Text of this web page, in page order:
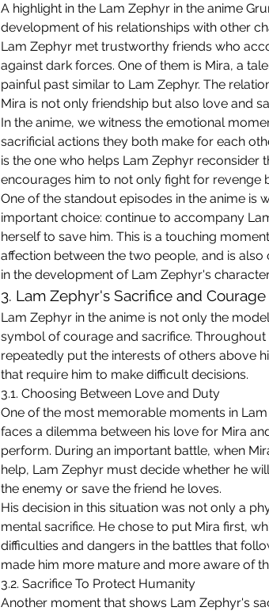
A highlight in the Lam Zephyr in the anime
development of his relationships with other
Lam Zephyr met trustworthy friends who
against dark forces. One of them is Mira, a
painful past similar to Lam Zephyr. The
Mira is not only friendship but also love and
In the anime, we witness the emotional
sacrificial actions they both make for each
is the one who helps Lam Zephyr reconsider
encourages him to not only fight for revenge
One of the standout episodes in the anime is
important choice: continue to accompany
herself to save him. This is a touching
affection between the two people, and is
in the development of Lam Zephyr's
3. Lam Zephyr's Sacrifice and
Lam Zephyr in the anime is not only the
symbol of courage and sacrifice. Throughout
repeatedly put the interests of others above
that require him to make difficult decisions.
3.1. Choosing Between Love and Duty
One of the most memorable moments in Lam
faces a dilemma between his love for Mira
perform. During an important battle, when
help, Lam Zephyr must decide whether he
the enemy or save the friend he loves.
His decision in this situation was not only a
mental sacrifice. He chose to put Mira first,
difficulties and dangers in the battles that
made him more mature and more aware of
3.2. Sacrifice To Protect Humanity
Another moment that shows Lam Zephyr's